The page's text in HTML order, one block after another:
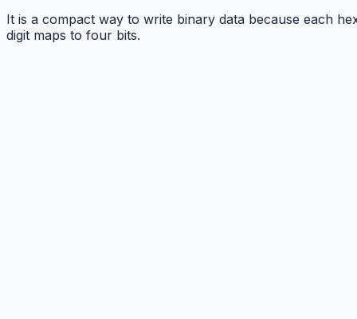
It is a compact way to write binary data because each
digit maps to four bits.